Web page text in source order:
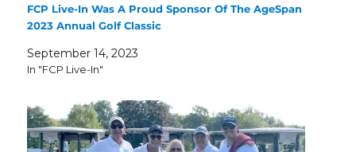
FCP Live-In Was A Proud Sponsor Of The AgeSpan
2023 Annual Golf Classic
September 14, 2023
In "FCP Live-In"